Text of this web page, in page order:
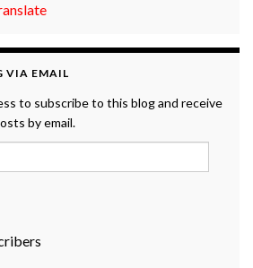
VIA EMAIL
to subscribe to this blog and receive
by email.